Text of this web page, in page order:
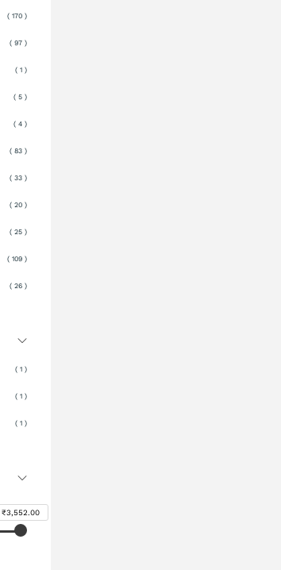
( 170 )
( 97 )
( 1 )
( 5 )
( 4 )
( 83 )
( 33 )
( 20 )
( 25 )
( 109 )
( 26 )
( 1 )
( 1 )
( 1 )
₹3,552.00